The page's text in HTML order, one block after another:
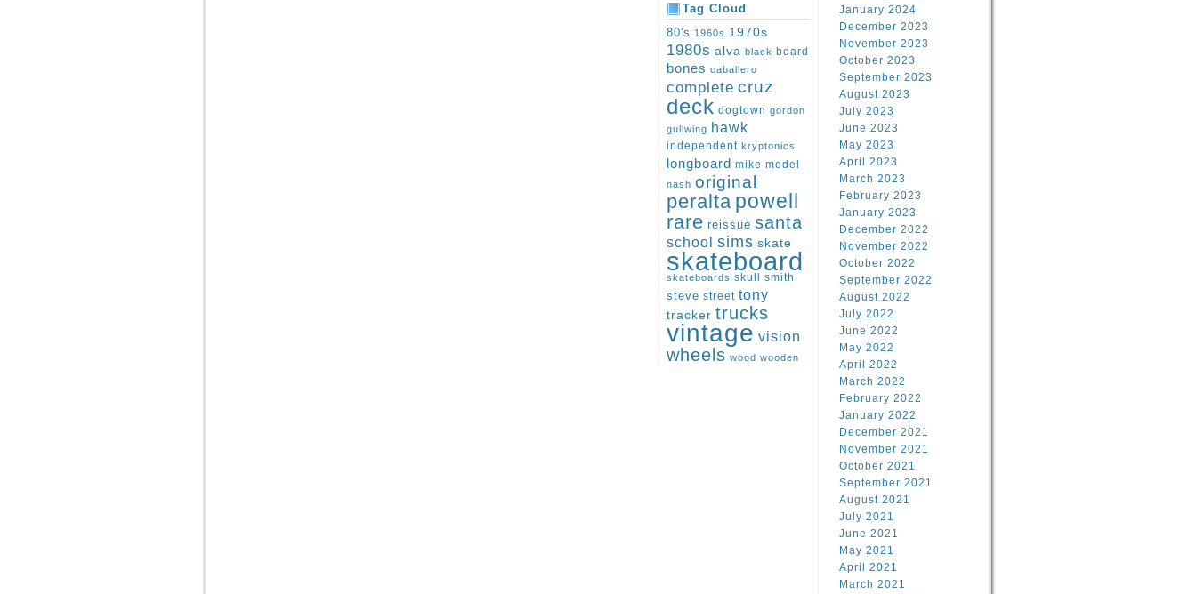
Tag Cloud
80's 1960s 1970s
1980s alva black board
bones caballero
complete cruz
deck dogtown gordon
gullwing hawk
independent kryptonics
longboard mike model
nash original
peralta powell
rare reissue santa
school sims skate
skateboard
skateboards skull
smith
steve street tony
tracker trucks
vintage vision
wheels wood wooden
January 2024
December 2023
November 2023
October 2023
September 2023
August 2023
July 2023
June 2023
May 2023
April 2023
March 2023
February 2023
January 2023
December 2022
November 2022
October 2022
September 2022
August 2022
July 2022
June 2022
May 2022
April 2022
March 2022
February 2022
January 2022
December 2021
November 2021
October 2021
September 2021
August 2021
July 2021
June 2021
May 2021
April 2021
March 2021